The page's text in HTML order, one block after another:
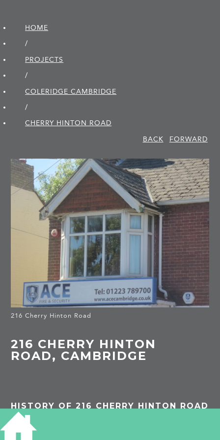
HOME
/
PROJECTS
/
COLERIDGE CAMBRIDGE
/
CHERRY HINTON ROAD
BACK
FORWARD
216 Cherry Hinton Road
216 CHERRY HINTON
ROAD, CAMBRIDGE
HISTORY OF 216 CHERRY HINTON ROAD
1939